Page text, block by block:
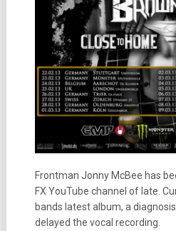
Frontman Jonny McBee has
FX YouTube channel of late.
bands latest album, a
delayed the vocal recording.